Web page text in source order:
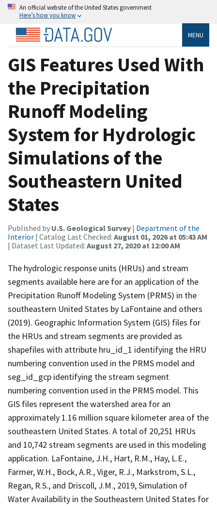
An official website of the United States government
Here’s how you know
MENU
GIS Features Used With
the Precipitation
Runoff Modeling
System for Hydrologic
Simulations of the
Southeastern United
States
Published by U.S. Geological Survey | Department of the
Interior | Catalog Last Checked: August 01, 2026 at 05:43 AM
| Dataset Last Updated: August 27, 2020 at 12:00 AM
The hydrologic response units (HRUs) and stream
segments available here are for an application of the
Precipitation Runoff Modeling System (PRMS) in the
southeastern United States by LaFontaine and others
(2019). Geographic Information System (GIS) files for
the HRUs and stream segments are provided as
shapefiles with attribute hru_id_1 identifying the HRU
numbering convention used in the PRMS model and
seg_id_gcp identifying the stream segment
numbering convention used in the PRMS model. This
GIS files represent the watershed area for an
approximately 1.16 million square kilometer area of the
southeastern United States. A total of 20,251 HRUs
and 10,742 stream segments are used in this modeling
application. LaFontaine, J.H., Hart, R.M., Hay, L.E.,
Farmer, W.H., Bock, A.R., Viger, R.J., Markstrom, S.L.,
Regan, R.S., and Driscoll, J.M., 2019, Simulation of
Water Availability in the Southeastern United States for